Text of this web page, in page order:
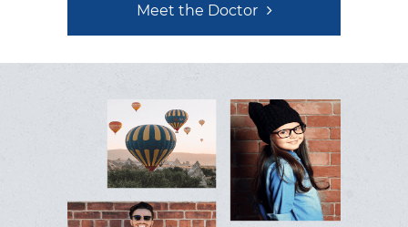
Meet the Doctor